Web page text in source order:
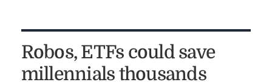
Robos, ETFs could save
millennials thousands